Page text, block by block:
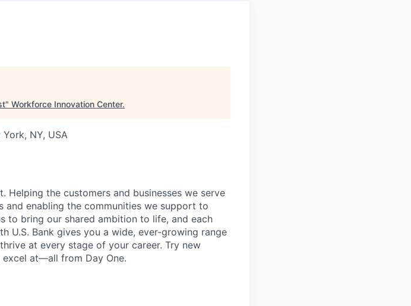
" Workforce Innovation Center.
York, NY, USA
Helping the customers and businesses we serve
enabling the communities we support to
to bring our shared ambition to life, and each
U.S. Bank gives you a wide, ever-growing range
at every stage of your career. Try new
at—all from Day One.